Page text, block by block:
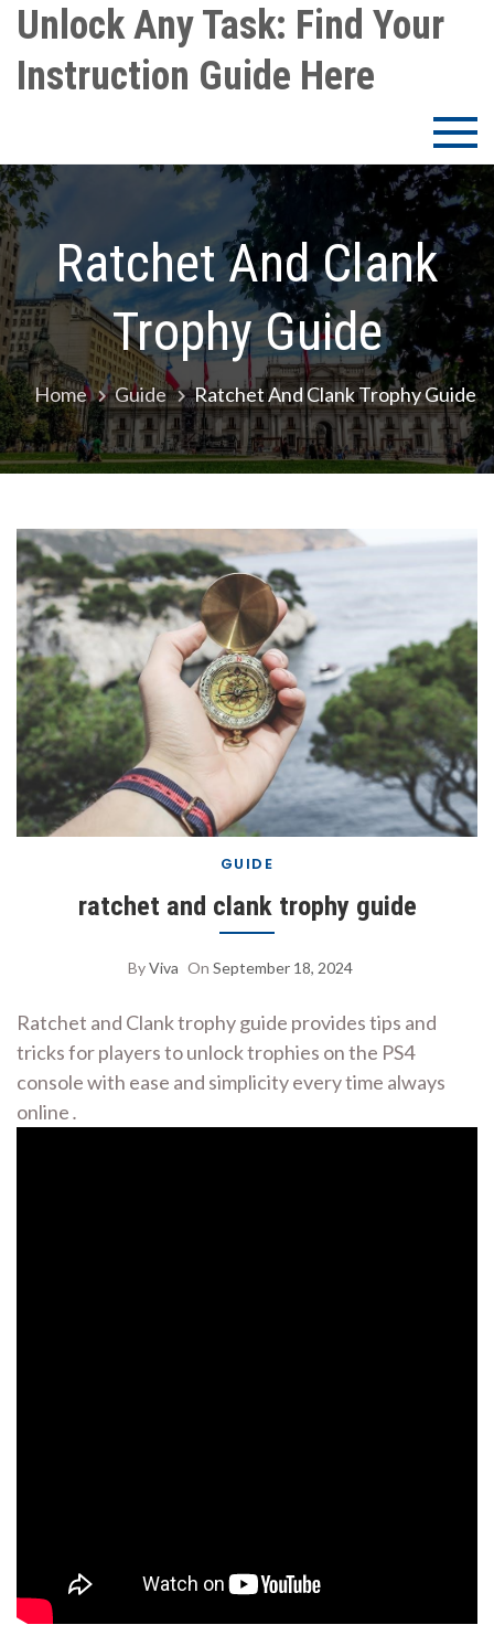
Skip
content
Unlock Any Task: Find Your
Instruction Guide Here
Ratchet And Clank
Trophy Guide
Home Guide Ratchet And Clank Trophy Guide
GUIDE
ratchet and clank trophy guide
ByViva On September 18, 2024
Ratchet and Clank trophy guide provides tips and
tricks for players to unlock trophies on the PS4
console with ease and simplicity every time always
online․